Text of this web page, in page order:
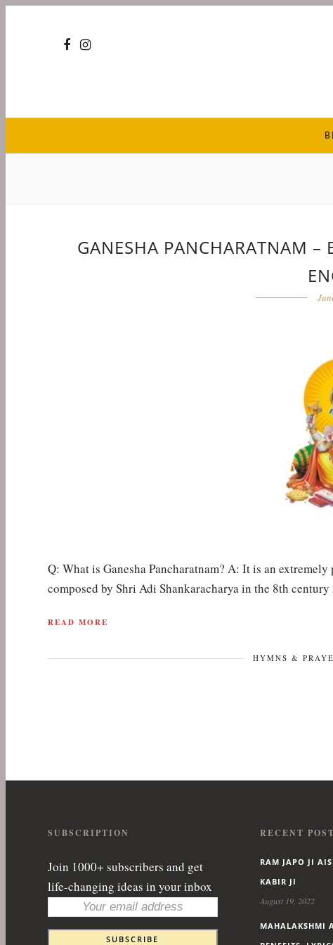
GANESHA PANCHARATNAM –
Q: What is Ganesha Pancharatnam? A: It is an
composed by Shri Adi Shankaracharya in the 8th
READ MORE
HYMNS &
SUBSCRIPTION
Join 1000+ subscribers and get
life-changing ideas in your inbox
RECENT
RAM JAPO JI
KABIR JI
August 19, 2022
MAHALAKSHMI